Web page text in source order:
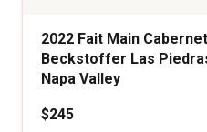
2022 Fait Main
Beckstoffer Las
Napa Valley
$245